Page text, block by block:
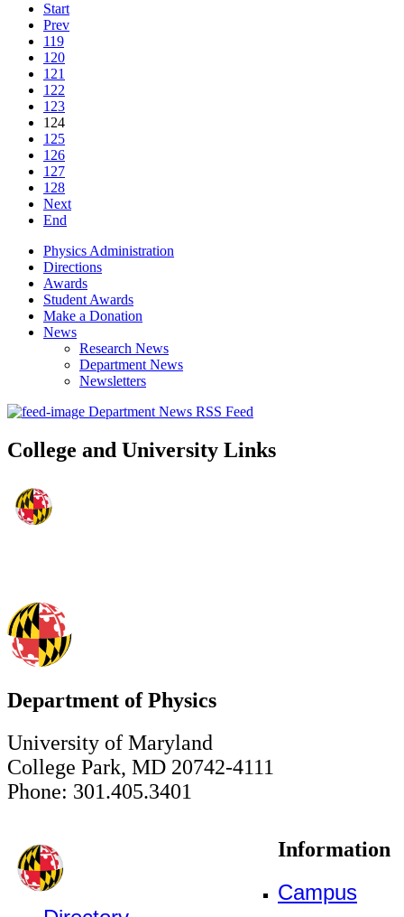
Start
Prev
119
120
121
122
123
124
125
126
127
128
Next
End
Physics Administration
Directions
Awards
Student Awards
Make a Donation
News
Research News
Department News
Newsletters
Department News RSS Feed
College and University Links
Department of Physics
University of Maryland
College Park, MD 20742-4111
Phone: 301.405.3401
Information
Campus